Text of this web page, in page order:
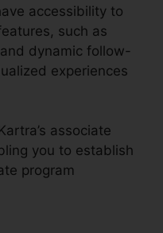
accessibility to
such as
dynamic follow-
experiences
associate
you to establish
program